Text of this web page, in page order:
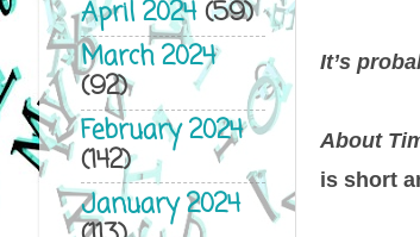
It’s
About
is short
April 2024(59)
March 2024
(92)
February 2024
(142)
January 2024